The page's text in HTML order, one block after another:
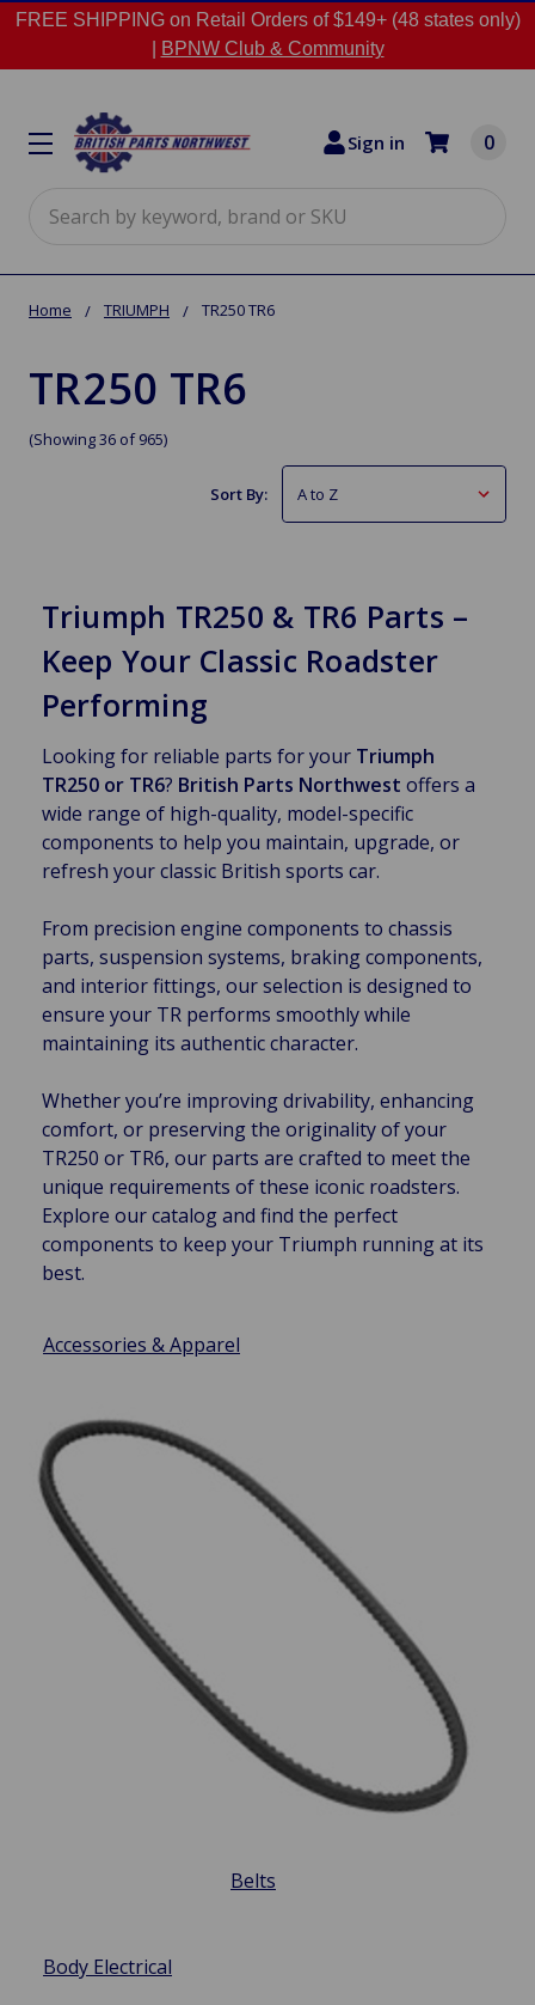
FREE SHIPPING on Retail Orders of $149+ (48 states only)
BPNW Club & Community
Sign in 0
Home TRIUMPH TR250 TR6
TR250 TR6
(Showing 36 of 965)
Sort By:
Triumph TR250 & TR6 Parts –
Keep Your Classic Roadster
Performing
Looking for reliable parts for your Triumph
TR250 or TR6? British Parts Northwest offers a
wide range of high-quality, model-specific
components to help you maintain, upgrade, or
refresh your classic British sports car.
From precision engine components to chassis
parts, suspension systems, braking components,
and interior fittings, our selection is designed to
ensure your TR performs smoothly while
maintaining its authentic character.
Whether you’re improving drivability, enhancing
comfort, or preserving the originality of your
TR250 or TR6, our parts are crafted to meet the
unique requirements of these iconic roadsters.
Explore our catalog and find the perfect
components to keep your Triumph running at its
best.
Accessories & Apparel
Belts
Body Electrical